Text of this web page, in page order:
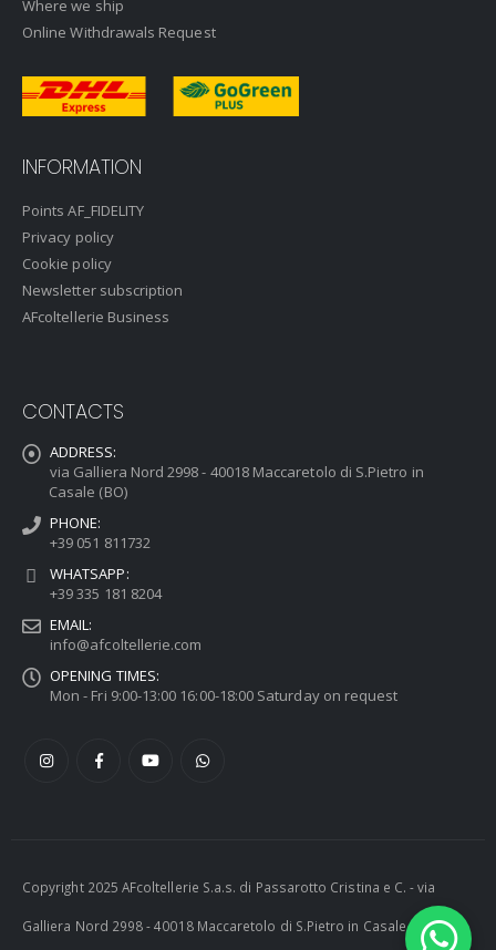
Where we ship
Online Withdrawals Request
INFORMATION
Points AF_FIDELITY
Privacy policy
Cookie policy
Newsletter subscription
AFcoltellerie Business
CONTACTS
ADDRESS:
via Galliera Nord 2998 - 40018 Maccaretolo di S.Pietro in
Casale (BO)
PHONE:
+39 051 811732
WHATSAPP:
+39 335 181 8204
EMAIL:
info@afcoltellerie.com
OPENING TIMES:
Mon - Fri 9:00-13:00 16:00-18:00 Saturday on request
Copyright 2025 AFcoltellerie S.a.s. di Passarotto Cristina e C. - via
Galliera Nord 2998 - 40018 Maccaretolo di S.Pietro in Casale (BO) -